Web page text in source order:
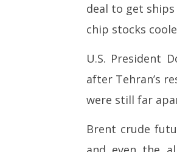
NOW
East ceasefire goes
May
12,
deal to get
chip stocks
U.S. President
after Tehran’s
were still far
Brent crude